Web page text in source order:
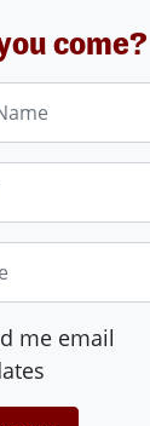
come?
me email